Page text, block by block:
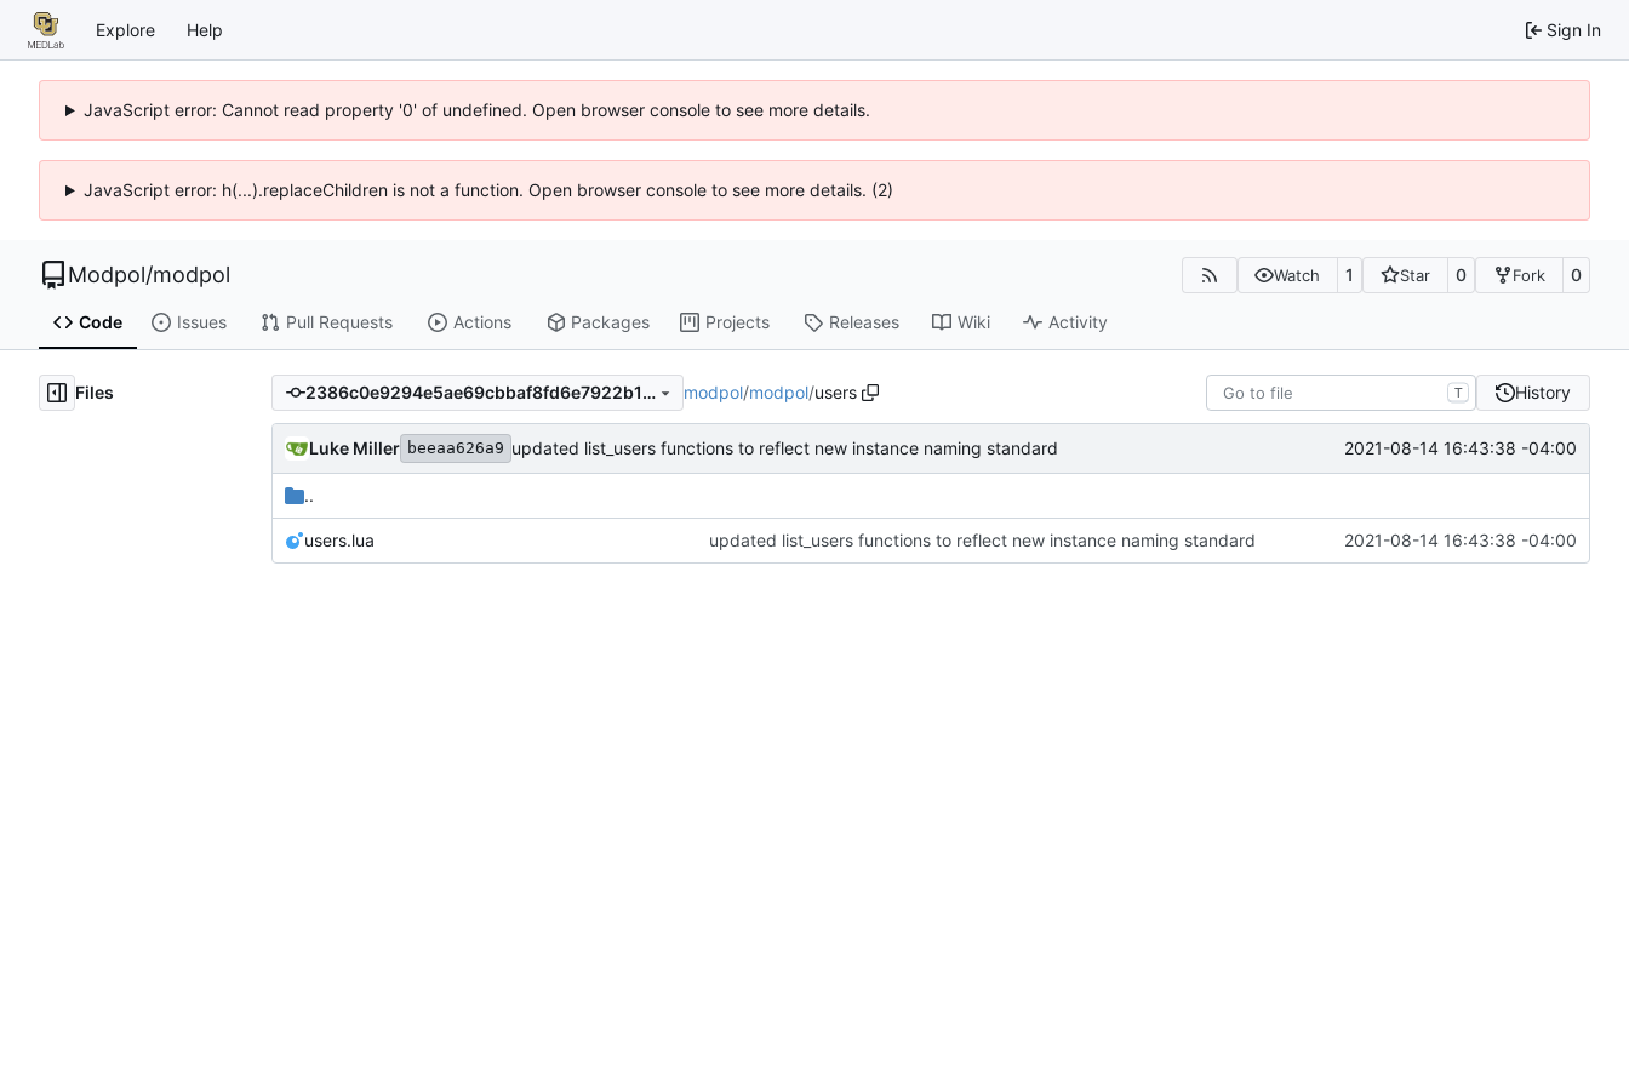
Explore Help Sign In
JavaScript error: Cannot read property '0' of undefined. Open browser console to see more details.
JavaScript error: h(...).replaceChildren is not a function. Open browser console to see more details. (2)
Modpol/modpol Watch 1 Star 0 Fork 0
Code Issues Pull Requests Actions Packages Projects Releases Wiki Activity
Files 2386c0e9294e5ae69cbbaf8fd6e7922b15ad3936 modpol/modpol/users T History
Luke Miller beeaa626a9 updated list_users functions to reflect new instance naming standard 2021-08-14 16:43:38 -04:00
..
users.lua updated list_users functions to reflect new instance naming standard 2021-08-14 16:43:38 -04:00